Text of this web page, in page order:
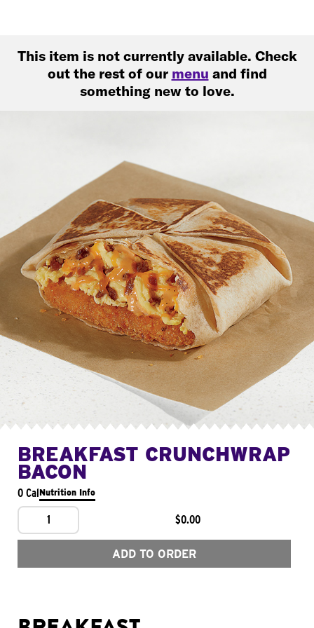
This item is not currently available. Check
out the rest of our menu and find
something new to love.
BREAKFAST CRUNCHWRAP
BACON
0 CalNutrition Info
1 $0.00
ADD TO ORDER